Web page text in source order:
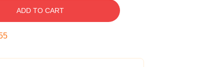
ADD TO CART